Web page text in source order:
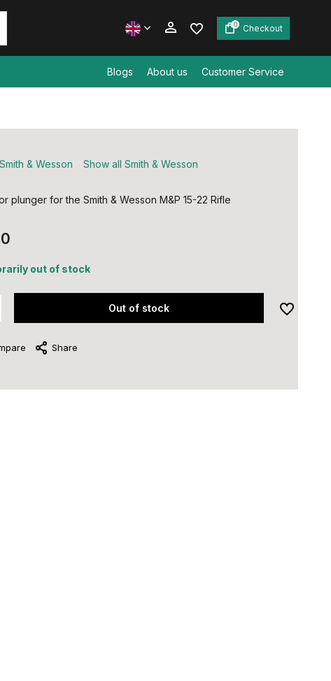
0 Checkout
Blogs About us Customer Service
Smith & Wesson Show all Smith & Wesson
plunger for the Smith & Wesson M&P 15-22 Rifle
out of stock
Out of stock
Share